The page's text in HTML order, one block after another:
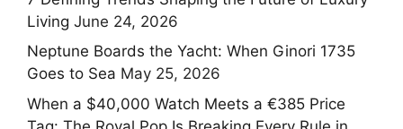
Living June 24, 2026
Neptune Boards the Yacht: When Ginori 1735
Goes to Sea May 25, 2026
When a $40,000 Watch Meets a €385 Price